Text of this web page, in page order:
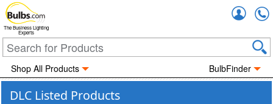
The Business Lighting
Experts
Shop All Products BulbFinder
DLC Listed Products